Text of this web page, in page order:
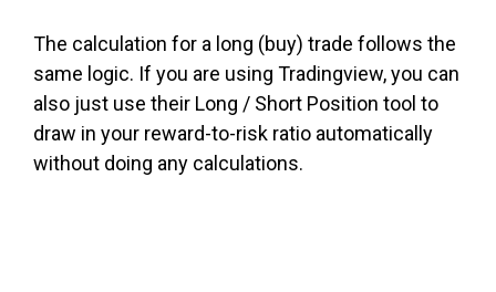
The calculation for a long (buy) trade follows the
same logic. If you are using Tradingview, you can
also just use their Long / Short Position tool to
draw in your reward-to-risk ratio automatically
without doing any calculations.